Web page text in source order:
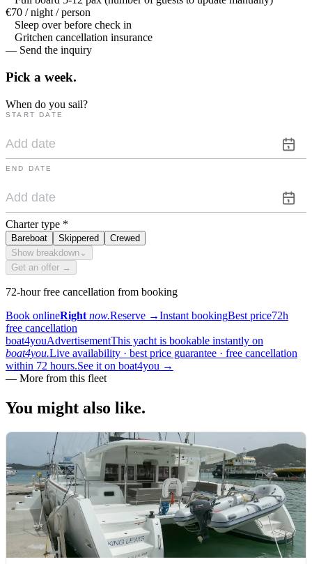
€70 / night / person
Sleep over before check in
Gritchen cancellation insurance
— Send the inquiry
Pick a week.
When do you sail?
START DATE
END DATE
Charter type *
Bareboat Skippered
Crewed
Show breakdown ⌄
Get an offer →
72-hour free cancellation from booking
Book onlineRight now.Reserve →Instant bookingBest price72h
free cancellation
boat4youAdvertisementThis yacht is bookable instantly on
boat4you.Live availability · best price guarantee · free cancellation
within 72 hours.See it on boat4you →
— More from this fleet
You might also like.